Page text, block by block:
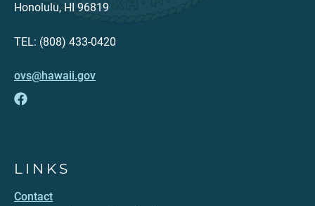
Honolulu, HI 96819
TEL: (808) 433-0420
ovs@hawaii.gov
LINKS
Contact